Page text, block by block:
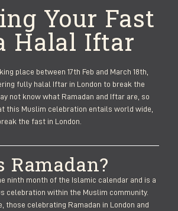
Your Fast
Halal Iftar
place between 17th Feb and March 18th,
fully halal Iftar in London to break the
not know what Ramadan and Iftar are, so
this Muslim celebration entails world wide,
the fast in London.
Ramadan?
ninth month of the Islamic calendar and is a
celebration within the Muslim community.
those celebrating Ramadan in London and